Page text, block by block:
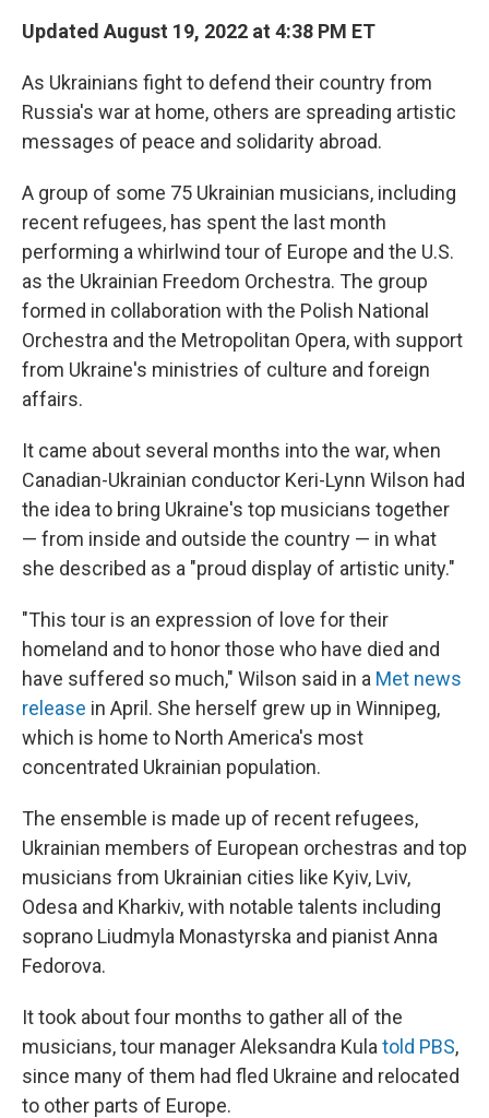
Updated August 19, 2022 at 4:38 PM ET
As Ukrainians fight to defend their country from
Russia's war at home, others are spreading artistic
messages of peace and solidarity abroad.
A group of some 75 Ukrainian musicians, including
recent refugees, has spent the last month
performing a whirlwind tour of Europe and the U.S.
as the Ukrainian Freedom Orchestra. The group
formed in collaboration with the Polish National
Orchestra and the Metropolitan Opera, with support
from Ukraine's ministries of culture and foreign
affairs.
It came about several months into the war, when
Canadian-Ukrainian conductor Keri-Lynn Wilson had
the idea to bring Ukraine's top musicians together
— from inside and outside the country — in what
she described as a "proud display of artistic unity."
"This tour is an expression of love for their
homeland and to honor those who have died and
have suffered so much," Wilson said in a Met news
release in April. She herself grew up in Winnipeg,
which is home to North America's most
concentrated Ukrainian population.
The ensemble is made up of recent refugees,
Ukrainian members of European orchestras and top
musicians from Ukrainian cities like Kyiv, Lviv,
Odesa and Kharkiv, with notable talents including
soprano Liudmyla Monastyrska and pianist Anna
Fedorova.
It took about four months to gather all of the
musicians, tour manager Aleksandra Kula told PBS,
since many of them had fled Ukraine and relocated
to other parts of Europe.